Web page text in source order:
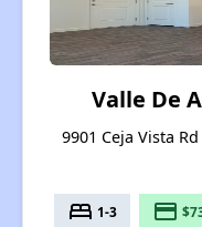
Valle De
9901 Ceja Vista
bed 1-3 payment